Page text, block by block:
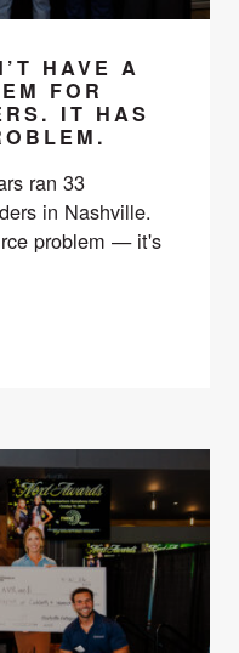
HAVE A
FOR
IT HAS
ran 33
in Nashville.
problem — it's